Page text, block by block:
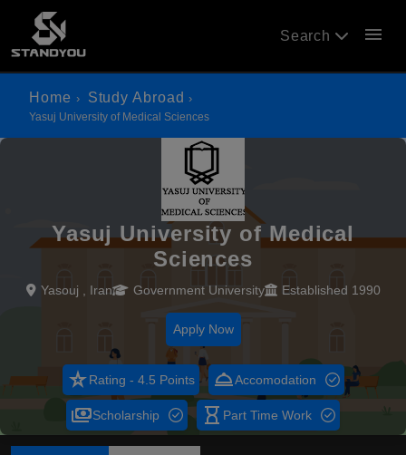
Search menu
Home Study Abroad
Yasuj University of Medical Sciences
Yasuj University of Medical
Sciences
Yasouj , Iran Government University Established 1990
Apply Now
star_rateRating - 4.5 Points room_serviceAccomodation
paymentsScholarship hourglass_empty Part Time Work